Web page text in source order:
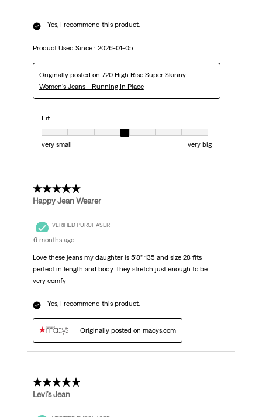
Yes, I recommend this product.
Product Used Since : 2026-01-05
Originally posted on 720 High Rise Super Skinny
Women's Jeans - Running In Place
Fit
Fit, 4 out of 7, where 1 equals to very small and 7 equals to very big
very small
very big
5 out of 5 stars.
Happy Jean Wearer
VERIFIED PURCHASER
6 months ago
Love these jeans my daughter is 5’8” 135 and size 28 fits
perfect in length and body. They stretch just enough to be
very comfy
Yes, I recommend this product.
Originally posted on macys.com
5 out of 5 stars.
Levi’s Jean